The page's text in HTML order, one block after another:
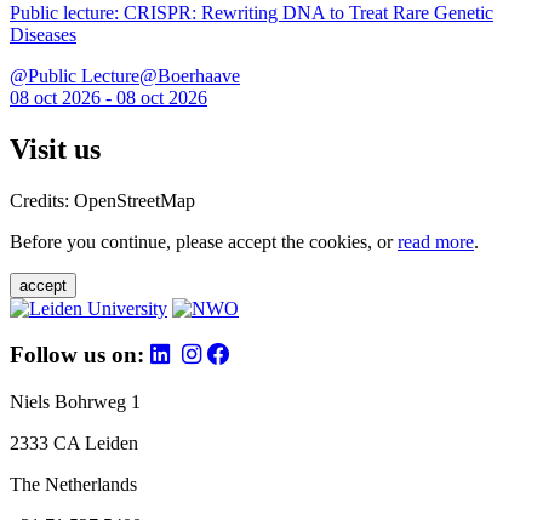
Public lecture: CRISPR: Rewriting DNA to Treat Rare Genetic
Diseases
@Public Lecture@Boerhaave
08 oct 2026 - 08 oct 2026
Visit us
Credits: OpenStreetMap
Before you continue, please accept the cookies, orread more.
accept
Follow us on:
Niels Bohrweg 1
2333 CA Leiden
The Netherlands